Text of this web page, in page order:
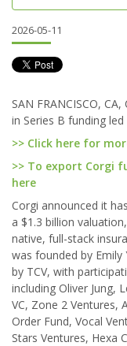
2026-05-11
SAN FRANCISCO,
in Series B funding
>> Click here for
>> To export Corgi
here
Corgi announced it
a $1.3 billion
native, full-stack
was founded by Emily
by TCV, with
including Oliver Jung,
VC, Zone 2 Ventures,
Order Fund, Vocal
Stars Ventures, Hexa